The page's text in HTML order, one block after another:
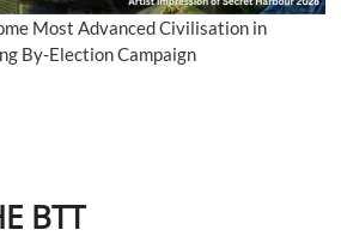
Most Advanced Civilisation in
By-Election Campaign
BTT